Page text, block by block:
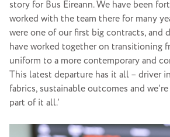
story for Bus Éireann. We have been
worked with the team there for many
were one of our first big contracts, and
have worked together on transitioning
uniform to a more contemporary and
This latest departure has it all – driver
fabrics, sustainable outcomes and
part of it all.’